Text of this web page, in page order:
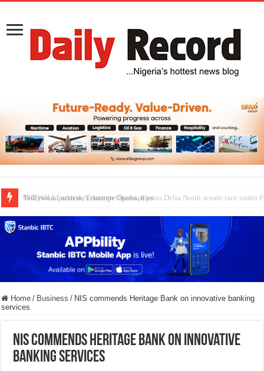
Nollywood actress, Temitope Osoba, dies
Home / Business / NIS commends Heritage Bank on innovative banking
services
NIS commends Heritage Bank on innovative
banking services